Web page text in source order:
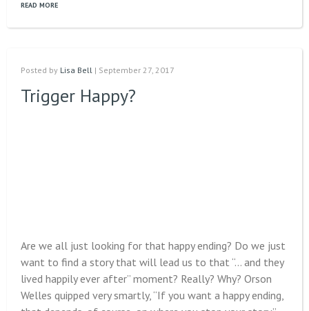
READ MORE
Posted by Lisa Bell | September 27, 2017
Trigger Happy?
Are we all just looking for that happy ending? Do we just
want to find a story that will lead us to that “… and they
lived happily ever after” moment? Really? Why? Orson
Welles quipped very smartly, “If you want a happy ending,